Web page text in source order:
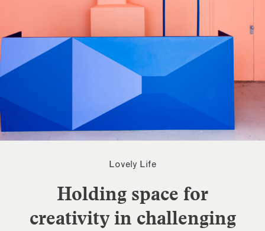
Lovely Life
Holding space for
creativity in challenging